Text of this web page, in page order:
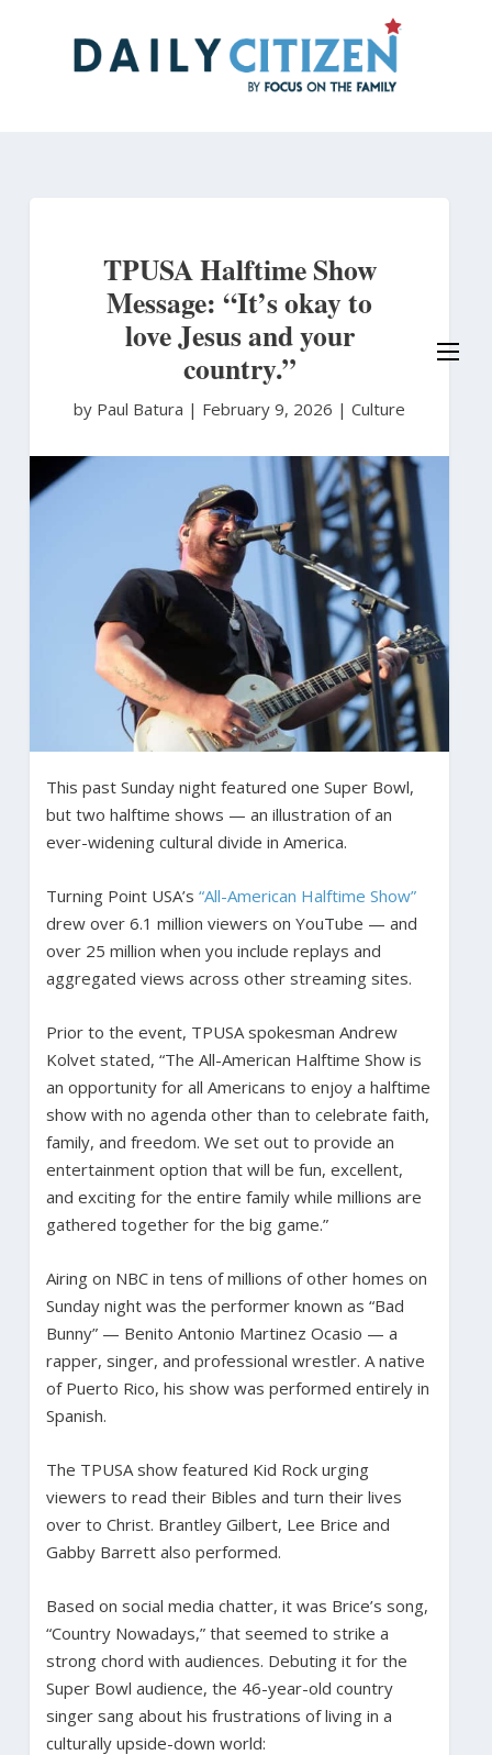
TPUSA Halftime Show
Message: “It’s okay to
love Jesus and your
country.”
by Paul Batura | February 9, 2026 | Culture
This past Sunday night featured one Super Bowl,
but two halftime shows — an illustration of an
ever-widening cultural divide in America.
Turning Point USA’s “All-American Halftime Show”
drew over 6.1 million viewers on YouTube — and
over 25 million when you include replays and
aggregated views across other streaming sites.
Prior to the event, TPUSA spokesman Andrew
Kolvet stated, “The All-American Halftime Show is
an opportunity for all Americans to enjoy a halftime
show with no agenda other than to celebrate faith,
family, and freedom. We set out to provide an
entertainment option that will be fun, excellent,
and exciting for the entire family while millions are
gathered together for the big game.”
Airing on NBC in tens of millions of other homes on
Sunday night was the performer known as “Bad
Bunny” — Benito Antonio Martinez Ocasio — a
rapper, singer, and professional wrestler. A native
of Puerto Rico, his show was performed entirely in
Spanish.
The TPUSA show featured Kid Rock urging
viewers to read their Bibles and turn their lives
over to Christ. Brantley Gilbert, Lee Brice and
Gabby Barrett also performed.
Based on social media chatter, it was Brice’s song,
“Country Nowadays,” that seemed to strike a
strong chord with audiences. Debuting it for the
Super Bowl audience, the 46-year-old country
singer sang about his frustrations of living in a
culturally upside-down world: